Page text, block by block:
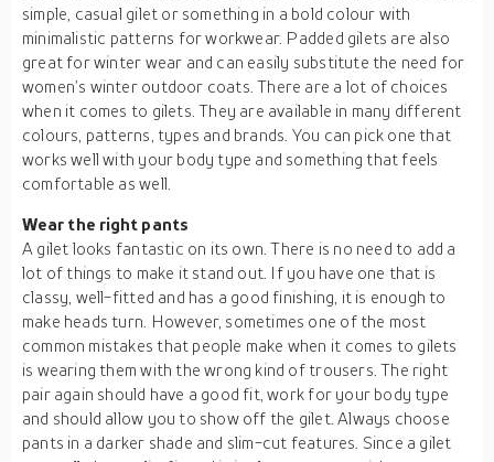
simple, casual gilet or something in a bold colour with
minimalistic patterns for workwear. Padded gilets are also
great for winter wear and can easily substitute the need for
women’s winter outdoor coats. There are a lot of choices
when it comes to gilets. They are available in many different
colours, patterns, types and brands. You can pick one that
works well with your body type and something that feels
comfortable as well.
Wear the right pants
A gilet looks fantastic on its own. There is no need to add a
lot of things to make it stand out. If you have one that is
classy, well-fitted and has a good finishing, it is enough to
make heads turn. However, sometimes one of the most
common mistakes that people make when it comes to gilets
is wearing them with the wrong kind of trousers. The right
pair again should have a good fit, work for your body type
and should allow you to show off the gilet. Always choose
pants in a darker shade and slim-cut features. Since a gilet